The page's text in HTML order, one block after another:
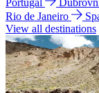
Portugal
Rio de Janeiro
View all destinations